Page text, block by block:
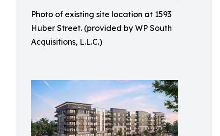
Photo of existing site location at 1593
Huber Street. (provided by WP South
Acquisitions, L.L.C.)